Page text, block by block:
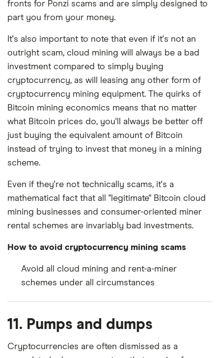
fronts for Ponzi scams and are simply designed to
part you from your money.
It's also important to note that even if it's not an
outright scam, cloud mining will always be a bad
investment compared to simply buying
cryptocurrency, as will leasing any other form of
cryptocurrency mining equipment. The quirks of
Bitcoin mining economics means that no matter
what Bitcoin prices do, you'll always be better off
just buying the equivalent amount of Bitcoin
instead of trying to invest that money in a mining
scheme.
Even if they're not technically scams, it's a
mathematical fact that all "legitimate" Bitcoin cloud
mining businesses and consumer-oriented miner
rental schemes are invariably bad investments.
How to avoid cryptocurrency mining scams
Avoid all cloud mining and rent-a-miner
schemes under all circumstances
11. Pumps and dumps
Cryptocurrencies are often dismissed as a